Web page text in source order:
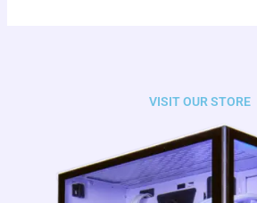
VISIT OUR STORE